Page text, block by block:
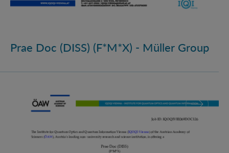
Prae Doc (DISS) (F*M*X) - Müller Group